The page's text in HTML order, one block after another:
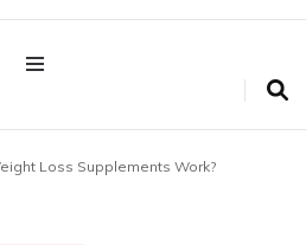
Loss Supplements Work?